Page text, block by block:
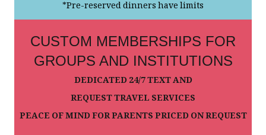
*Pre-reserved dinners have limits
CUSTOM MEMBERSHIPS FOR
GROUPS AND INSTITUTIONS
DEDICATED 24/7 TEXT AND
REQUEST TRAVEL SERVICES
PEACE OF MIND FOR PARENTS PRICED ON REQUEST